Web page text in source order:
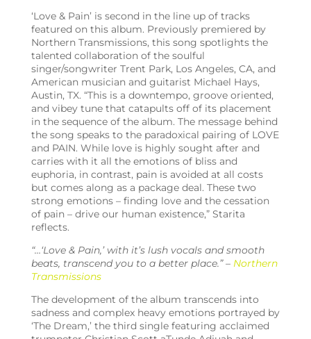
‘Love & Pain’ is second in the line up of tracks
featured on this album. Previously premiered by
Northern Transmissions, this song spotlights the
talented collaboration of the soulful
singer/songwriter Trent Park, Los Angeles, CA, and
American musician and guitarist Michael Hays,
Austin, TX. “This is a downtempo, groove oriented,
and vibey tune that catapults off of its placement
in the sequence of the album. The message behind
the song speaks to the paradoxical pairing of LOVE
and PAIN. While love is highly sought after and
carries with it all the emotions of bliss and
euphoria, in contrast, pain is avoided at all costs
but comes along as a package deal. These two
strong emotions – finding love and the cessation
of pain – drive our human existence,” Starita
reflects.
“…‘Love & Pain,’ with it’s lush vocals and smooth
beats, transcend you to a better place.” – Northern
Transmissions
The development of the album transcends into
sadness and complex heavy emotions portrayed by
‘The Dream,’ the third single featuring acclaimed